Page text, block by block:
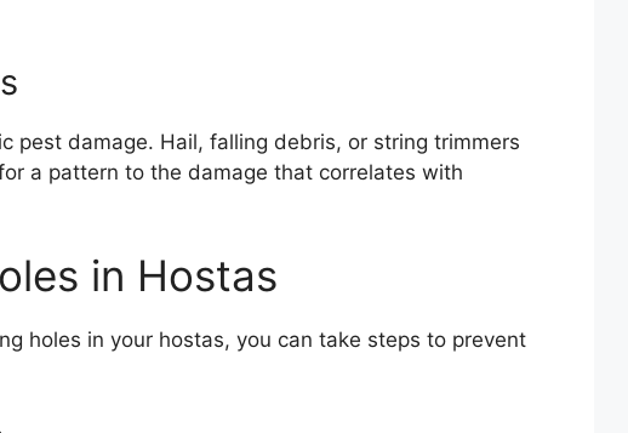
pest damage. Hail, falling debris, or string trimmers
a pattern to the damage that correlates with
in Hostas
holes in your hostas, you can take steps to prevent